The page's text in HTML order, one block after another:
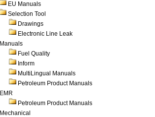
EU Manuals
Selection Tool
Drawings
Electronic Line Leak
Manuals
Fuel Quality
Inform
MultiLingual Manuals
Petroleum Product Manuals
EMR
Petroleum Product Manuals
Mechanical